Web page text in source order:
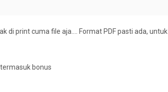
di print cuma file aja…. Format PDF pasti ada, untuk
bonus